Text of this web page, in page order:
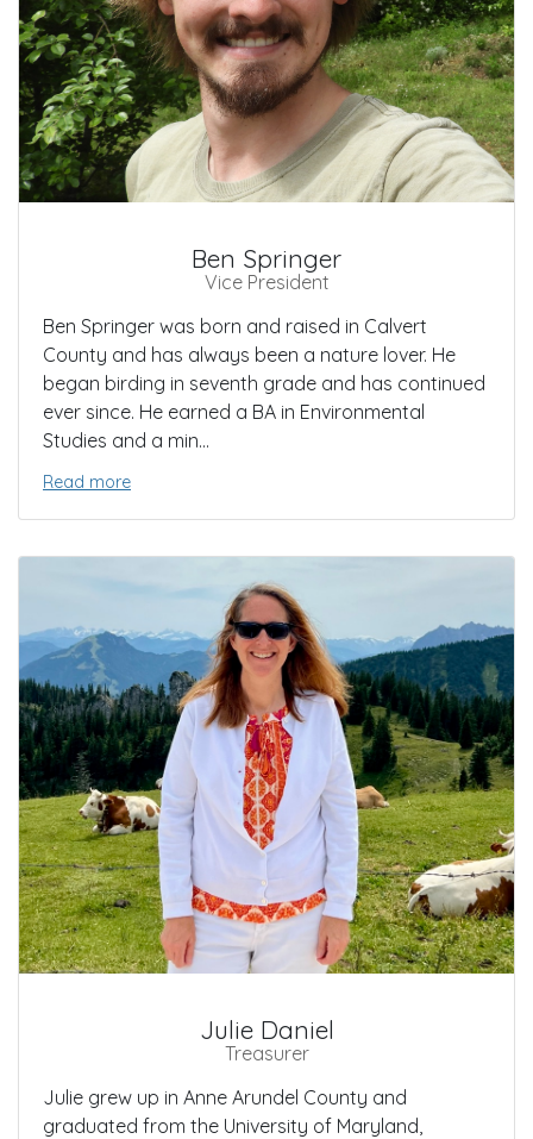
Ben Springer
Vice President
Ben Springer was born and raised in Calvert
County and has always been a nature lover. He
began birding in seventh grade and has continued
ever since. He earned a BA in Environmental
Studies and a min...
Read more
Julie Daniel
Treasurer
Julie grew up in Anne Arundel County and
graduated from the University of Maryland,